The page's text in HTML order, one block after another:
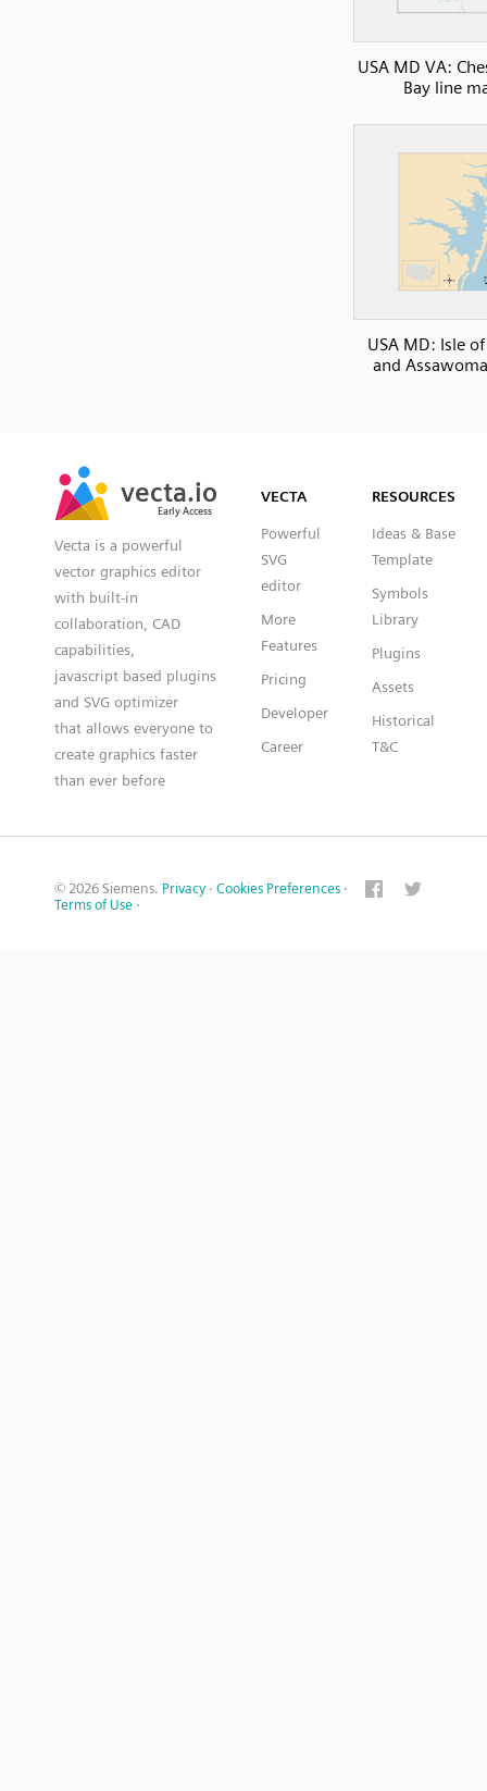
USA MD VA:
Bay line
USA MD: Isle
and
vecta.io
Early Access
vecta.io
Early Access
Vecta is a powerful
vector graphics editor
with built-in
collaboration, CAD
capabilities,
javascript based plugins
and SVG optimizer
that allows everyone to
create graphics faster
than ever before
VECTA
Powerful
SVG
editor
More
Features
Pricing
Developer
Career
RESOURCES
Ideas & Base
Template
Symbols
Library
Plugins
Assets
Historical
T&C
© 2026 Siemens. Privacy · Cookies Preferences ·
Terms of Use ·